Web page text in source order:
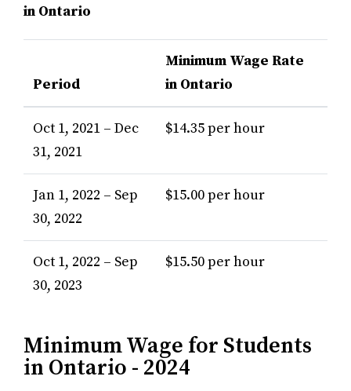
in Ontario
Period
Minimum Wage Rate
in Ontario
Oct 1, 2021 – Dec
31, 2021
$14.35 per hour
Jan 1, 2022 – Sep
30, 2022
$15.00 per hour
Oct 1, 2022 – Sep
30, 2023
$15.50 per hour
Minimum Wage for Students
in Ontario - 2024